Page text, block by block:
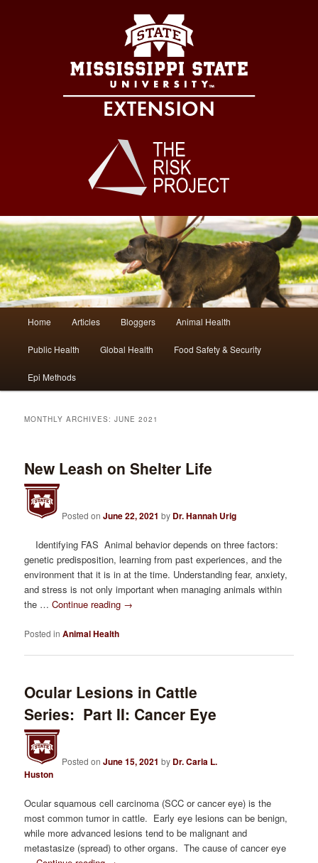
Skip
to
primary
content
Skip
to
secondary
content
Home Articles Bloggers Animal Health
Public Health Global Health Food Safety & Security
Epi Methods
MONTHLY ARCHIVES:JUNE 2021
New Leash on Shelter Life
Posted onJune 22, 2021 by Dr. Hannah Urig
Identifying FAS Animal behavior depends on three factors:
genetic predisposition, learning from past experiences, and the
environment that it is in at the time. Understanding fear, anxiety,
and stress is not only important when managing animals within
the …Continue reading →
Posted in Animal Health
Ocular Lesions in Cattle
Series: Part II: Cancer Eye
Posted onJune 15, 2021 by Dr. Carla L.
Huston
Ocular squamous cell carcinoma (SCC or cancer eye) is the
most common tumor in cattle. Early eye lesions can be benign,
while more advanced lesions tend to be malignant and
metastasize (spread) to other organs. The cause of cancer eye